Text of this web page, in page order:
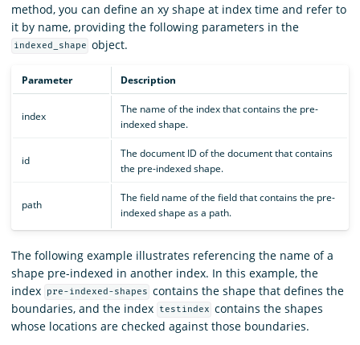
method, you can define an xy shape at index time and refer to
it by name, providing the following parameters in the
indexed_shape object.
Parameter Description
index
The name of the index that contains the pre-
indexed shape.
id
The document ID of the document that contains
the pre-indexed shape.
path
The field name of the field that contains the pre-
indexed shape as a path.
The following example illustrates referencing the name of a
shape pre-indexed in another index. In this example, the
index
pre-indexed-shapes contains the shape that defines the
boundaries, and the index
testindex contains the shapes
whose locations are checked against those boundaries.